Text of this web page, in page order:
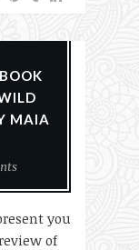
MAIA
you
of